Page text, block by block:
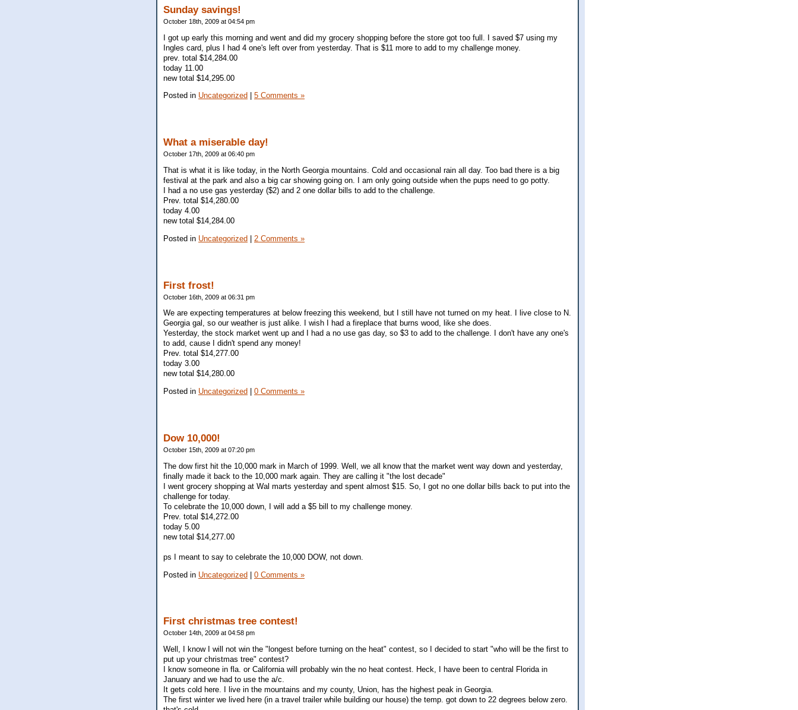
Sunday savings!
October 18th, 2009 at 04:54 pm
I got up early this morning and went and did my grocery shopping before the store got too full. I saved $7 using my
Ingles card, plus I had 4 one's left over from yesterday. That is $11 more to add to my challenge money.
prev. total $14,284.00
today 11.00
new total $14,295.00
Posted in Uncategorized 5 Comments »
What a miserable day!
October 17th, 2009 at 06:40 pm
That is what it is like today, in the North Georgia mountains. Cold and occasional rain all day. Too bad there is a big
festival at the park and also a big car showing going on. I am only going outside when the pups need to go potty.
I had a no use gas yesterday ($2) and 2 one dollar bills to add to the challenge.
Prev. total $14,280.00
today 4.00
new total $14,284.00
Posted in Uncategorized | 2 Comments »
First frost!
October 16th, 2009 at 06:31 pm
We are expecting temperatures at below freezing this weekend, but I still have not turned on my heat. I live close to N.
Georgia gal, so our weather is just alike. I wish I had a fireplace that burns wood, like she does.
Yesterday, the stock market went up and I had a no use gas day, so $3 to add to the challenge. I don't have any one's
to add, cause I didn't spend any money!
Prev. total $14,277.00
today 3.00
new total $14,280.00
Posted in Uncategorized 0 Comments »
Dow 10,000!
October 15th, 2009 at 07:20 pm
The dow first hit the 10,000 mark in March of 1999. Well, we all know that the market went way down and yesterday,
finally made it back to the 10,000 mark again. They are calling it "the lost decade"
I went grocery shopping at Wal marts yesterday and spent almost $15. So, I got no one dollar bills back to put into the
challenge for today.
To celebrate the 10,000 down, I will add a $5 bill to my challenge money.
Prev. total $14,272.00
today 5.00
new total $14,277.00
ps I meant to say to celebrate the 10,000 DOW, not down.
Posted in Uncategorized | 0 Comments »
First christmas tree contest!
October 14th, 2009 at 04:58 pm
Well, I know I will not win the "longest before turning on the heat" contest, so I decided to start "who will be the first to
put up your christmas tree" contest?
I know someone in fla. or California will probably win the no heat contest. Heck, I have been to central Florida in
January and we had to use the a/c.
It gets cold here. I live in the mountains and my county, Union, has the highest peak in Georgia.
The first winter we lived here (in a travel trailer while building our house) the temp. got down to 22 degrees below zero.